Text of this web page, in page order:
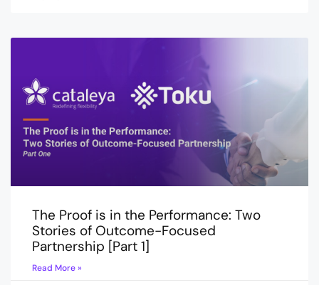
The Proof is in the Performance: Two
Stories of Outcome-Focused
Partnership [Part 1]
Read More »